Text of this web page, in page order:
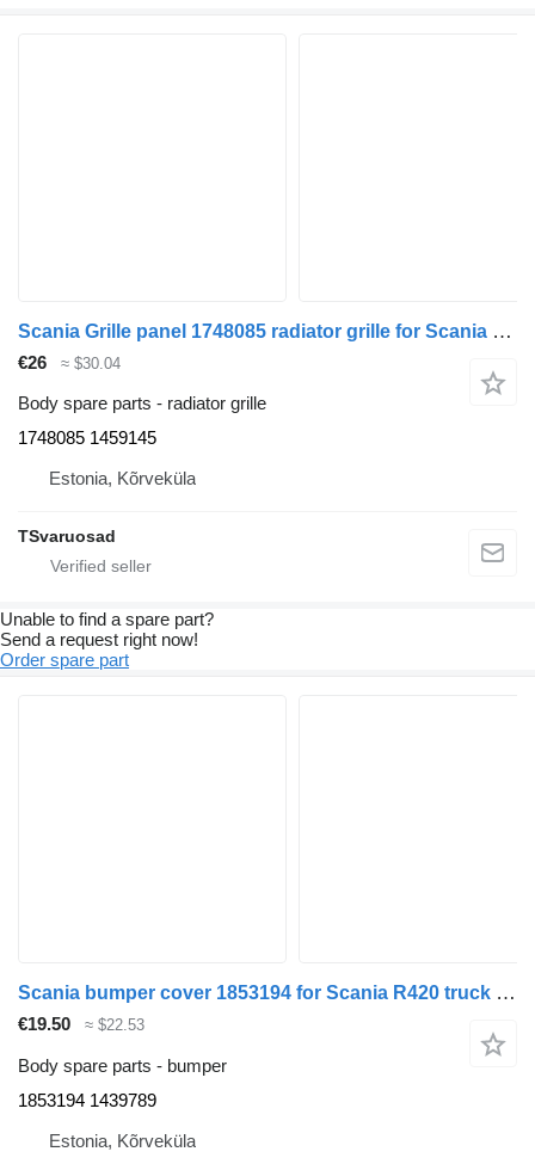
Scania Grille panel 1748085 radiator grille for Scania R420 truck tractor
€26 ≈ $30.04
Body spare parts - radiator grille
1748085 1459145
Estonia, Kõrveküla
TSvaruosad
Unable to find a spare part?
Send a request right now!
Order spare part
Scania bumper cover 1853194 for Scania R420 truck tractor
€19.50 ≈ $22.53
Body spare parts - bumper
1853194 1439789
Estonia, Kõrveküla